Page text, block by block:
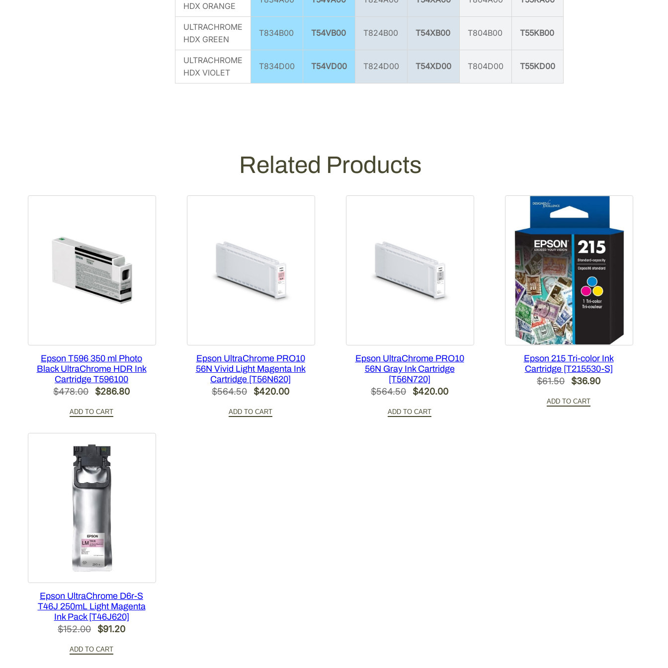
HDX ORANGE
ULTRACHROME
HDX GREEN
T834B00 T54VB00 T824B00 T54XB00 T804B00 T55KB00
ULTRACHROME
HDX VIOLET
T834D00 T54VD00 T824D00 T54XD00 T804D00 T55KD00
Related Products
Epson T596 350 ml Photo
Black UltraChrome HDR Ink
Cartridge T596100
$478.00
Original
was:
$478.00.
$286.80Current
$286.80.
ADD TO CART
Epson UltraChrome PRO10
56N Vivid Light Magenta Ink
Cartridge [T56N620]
$564.50
Original
was:
$420.00Current
ADD TO CART
Epson UltraChrome PRO10
56N Gray Ink Cartridge
[T56N720]
$564.50
Original
was:
$420.00Current
ADD TO CART
Epson 215 Tri-color Ink
Cartridge [T215530-S]
$61.50
Original
was:
$36.90Current
ADD TO CART
Epson UltraChrome D6r-S
T46J 250mL Light Magenta
Ink Pack [T46J620]
$152.00
Original
was:
$91.20Current
ADD TO CART